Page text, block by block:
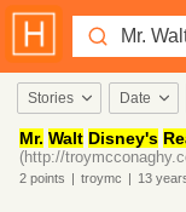
Stories Date
Mr. Walt Disney's
(http://
2 points | troymc | 13